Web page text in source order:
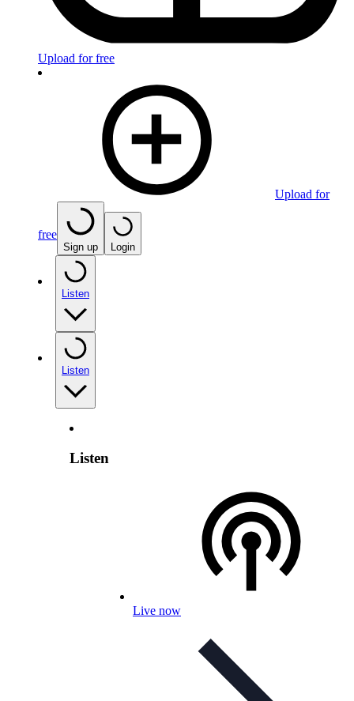
Upload for free
Upload for
free
Sign up Login
Listen
Listen
Listen
Live now